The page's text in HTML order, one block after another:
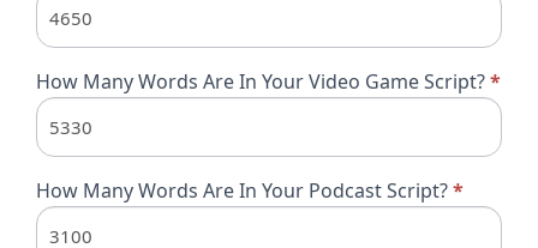
How Many Words Are In Your Video Game Script?*
How Many Words Are In Your Podcast Script?*